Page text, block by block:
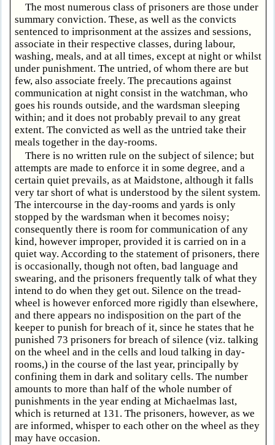
The most numerous class of prisoners are those under
summary conviction. These, as well as the convicts
sentenced to imprisonment at the assizes and sessions,
associate in their respective classes, during labour,
washing, meals, and at all times, except at night or whilst
under punishment. The untried, of whom there are but
few, also associate freely. The precautions against
communication at night consist in the watchman, who
goes his rounds outside, and the wardsman sleeping
within; and it does not probably prevail to any great
extent. The convicted as well as the untried take their
meals together in the day-rooms.
There is no written rule on the subject of silence; but
attempts are made to enforce it in some degree, and a
certain quiet prevails, as at Maidstone, although it falls
very tar short of what is understood by the silent system.
The intercourse in the day-rooms and yards is only
stopped by the wardsman when it becomes noisy;
consequently there is room for communication of any
kind, however improper, provided it is carried on in a
quiet way. According to the statement of prisoners, there
is occasionally, though not often, bad language and
swearing, and the prisoners frequently talk of what they
intend to do when they get out. Silence on the tread-
wheel is however enforced more rigidly than elsewhere,
and there appears no indisposition on the part of the
keeper to punish for breach of it, since he states that he
punished 73 prisoners for breach of silence (viz. talking
on the wheel and in the cells and loud talking in day-
rooms,) in the course of the last year, principally by
confining them in dark and solitary cells. The number
amounts to more than half of the whole number of
punishments in the year ending at Michaelmas last,
which is returned at 131. The prisoners, however, as we
are informed, whisper to each other on the wheel as they
may have occasion.